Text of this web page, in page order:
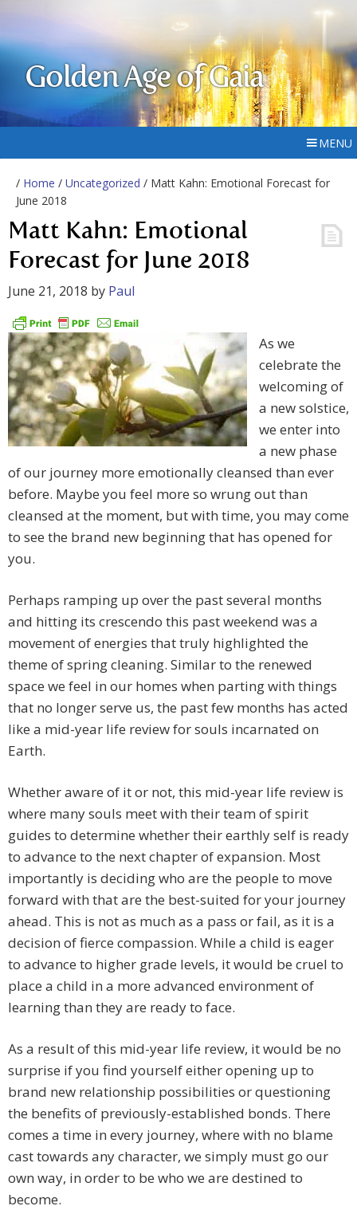
Golden Age of Gaia
MENU
/ Home / Uncategorized / Matt Kahn: Emotional Forecast for
June 2018
Matt Kahn: Emotional
Forecast for June 2018
June 21, 2018 by Paul
As we
celebrate the
welcoming of
a new solstice,
we enter into
a new phase
of our journey more emotionally cleansed than ever
before. Maybe you feel more so wrung out than
cleansed at the moment, but with time, you may come
to see the brand new beginning that has opened for
you.
Perhaps ramping up over the past several months
and hitting its crescendo this past weekend was a
movement of energies that truly highlighted the
theme of spring cleaning. Similar to the renewed
space we feel in our homes when parting with things
that no longer serve us, the past few months has acted
like a mid-year life review for souls incarnated on
Earth.
Whether aware of it or not, this mid-year life review is
where many souls meet with their team of spirit
guides to determine whether their earthly self is ready
to advance to the next chapter of expansion. Most
importantly is deciding who are the people to move
forward with that are the best-suited for your journey
ahead. This is not as much as a pass or fail, as it is a
decision of fierce compassion. While a child is eager
to advance to higher grade levels, it would be cruel to
place a child in a more advanced environment of
learning than they are ready to face.
As a result of this mid-year life review, it would be no
surprise if you find yourself either opening up to
brand new relationship possibilities or questioning
the benefits of previously-established bonds. There
comes a time in every journey, where with no blame
cast towards any character, we simply must go our
own way, in order to be who we are destined to
become.